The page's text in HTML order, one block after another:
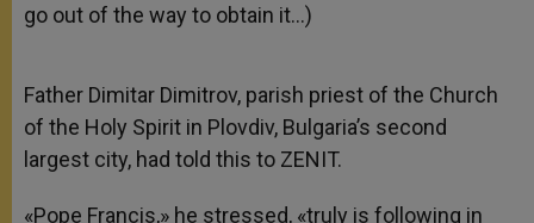
go out of the way to obtain it…)
Father Dimitar Dimitrov, parish priest of the Church
of the Holy Spirit in Plovdiv, Bulgaria’s second
largest city, had told this to ZENIT.
«Pope Francis,» he stressed, «truly is following in